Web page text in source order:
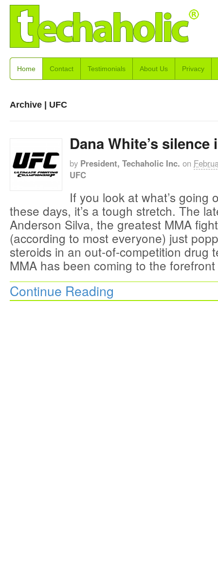
Home Contact Testimonials About Us Privacy
Archive | UFC
Dana White’s
by President, Techaholic Inc. on
UFC
If you look at what’s going
these days, it’s a tough stretch. The
Anderson Silva, the greatest MMA
(according to most everyone) just
steroids in an out-of-competition drug
MMA has been coming to the
Continue Reading